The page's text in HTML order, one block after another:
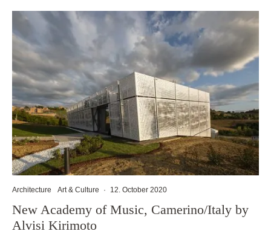
Architecture Art & Culture · 12. October 2020
New Academy of Music, Camerino/Italy by
Alvisi Kirimoto